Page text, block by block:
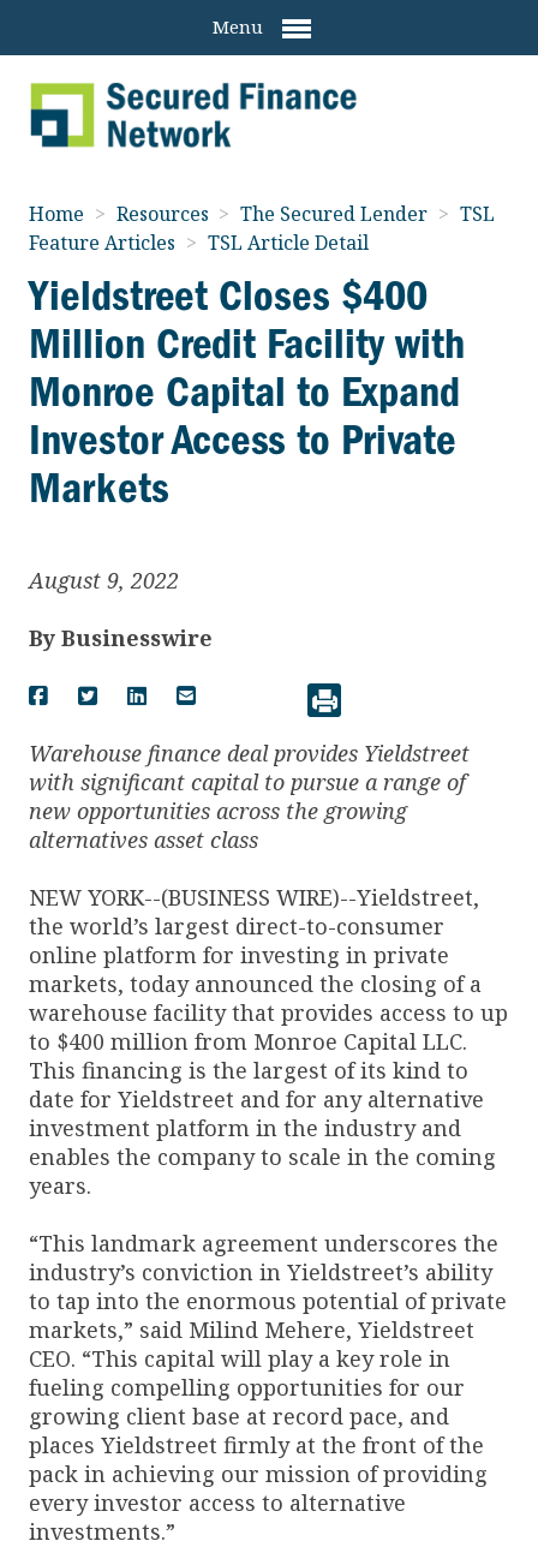
Menu
Home > Resources > The Secured Lender > TSL
Feature Articles > TSL Article Detail
Yieldstreet Closes $400
Million Credit Facility with
Monroe Capital to Expand
Investor Access to Private
Markets
August 9, 2022
By Businesswire
Warehouse finance deal provides Yieldstreet
with significant capital to pursue a range of
new opportunities across the growing
alternatives asset class
NEW YORK--(BUSINESS WIRE)--Yieldstreet,
the world’s largest direct-to-consumer
online platform for investing in private
markets, today announced the closing of a
warehouse facility that provides access to up
to $400 million from Monroe Capital LLC.
This financing is the largest of its kind to
date for Yieldstreet and for any alternative
investment platform in the industry and
enables the company to scale in the coming
years.
“This landmark agreement underscores the
industry’s conviction in Yieldstreet’s ability
to tap into the enormous potential of private
markets,” said Milind Mehere, Yieldstreet
CEO. “This capital will play a key role in
fueling compelling opportunities for our
growing client base at record pace, and
places Yieldstreet firmly at the front of the
pack in achieving our mission of providing
every investor access to alternative
investments.”